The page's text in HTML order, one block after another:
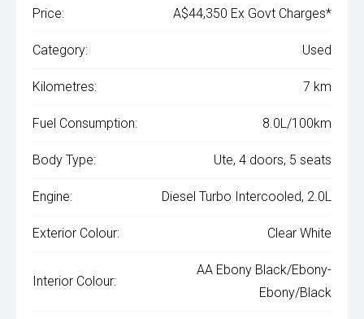
Price: A$44,350 Ex Govt Charges*
Category: Used
Kilometres: 7 km
Fuel Consumption: 8.0L/100km
Body Type: Ute, 4 doors, 5 seats
Engine: Diesel Turbo Intercooled, 2.0L
Exterior Colour: Clear White
Interior Colour:
AA Ebony Black/Ebony-
Ebony/Black